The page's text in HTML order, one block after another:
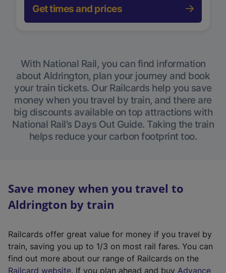
Get times and prices
With National Rail, you can find information
about Aldrington, plan your journey and book
your train tickets. Our Railcards help you save
money when you travel by train, and there are
big discounts available on top attractions with
National Rail’s Days Out Guide. Taking the train
helps reduce your carbon footprint too.
Save money when you travel to
Aldrington by train
Railcards offer great value for money if you travel by
train, saving you up to 1/3 on most rail fares. You can
find out more about our range of Railcards on the
Railcard website(. If you plan ahead and buy Advance